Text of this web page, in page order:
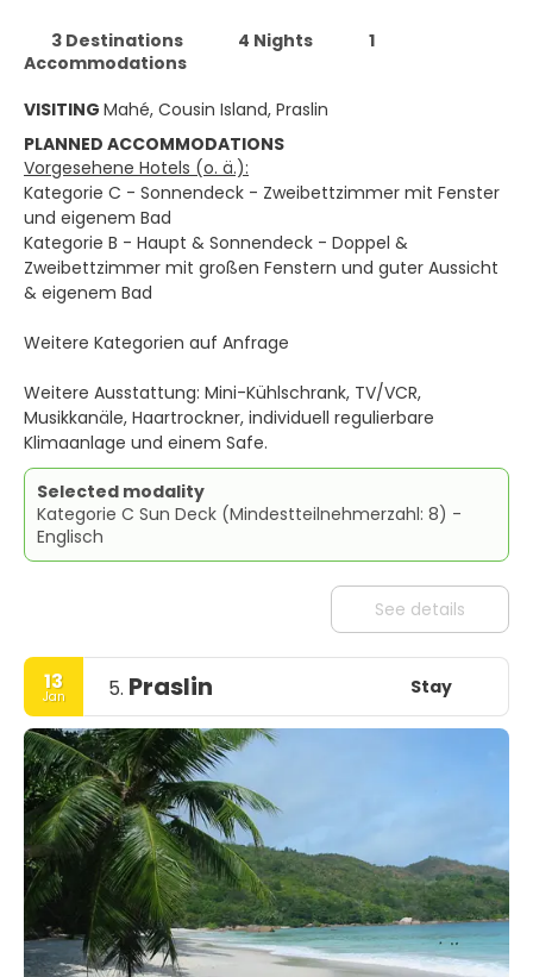
3 Destinations 4 Nights
1
Accommodations
VISITING Mahé, Cousin Island, Praslin
PLANNED ACCOMMODATIONS
Vorgesehene Hotels (o. ä.):
Kategorie C - Sonnendeck - Zweibettzimmer mit Fenster
und eigenem Bad
Kategorie B - Haupt & Sonnendeck - Doppel &
Zweibettzimmer mit großen Fenstern und guter Aussicht
& eigenem Bad
Weitere Kategorien auf Anfrage
Weitere Ausstattung: Mini-Kühlschrank, TV/VCR,
Musikkanäle, Haartrockner, individuell regulierbare
Klimaanlage und einem Safe.
Selected modality
Kategorie C Sun Deck (Mindestteilnehmerzahl: 8) -
Englisch
See details
13
Jan 5. Praslin Stay